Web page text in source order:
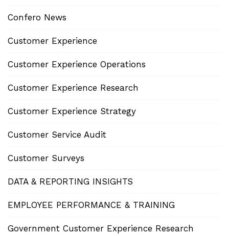
Confero News
Customer Experience
Customer Experience Operations
Customer Experience Research
Customer Experience Strategy
Customer Service Audit
Customer Surveys
DATA & REPORTING INSIGHTS
EMPLOYEE PERFORMANCE & TRAINING
Government Customer Experience Research